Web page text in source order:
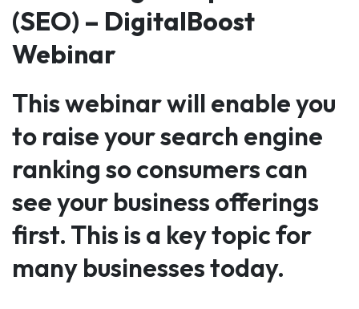
(SEO) – DigitalBoost
Webinar
This webinar will enable you
to raise your search engine
ranking so consumers can
see your business offerings
first. This is a key topic for
many businesses today.